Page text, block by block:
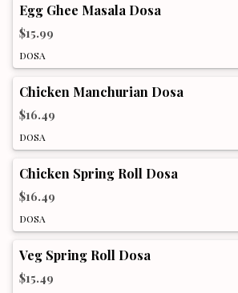
Egg Ghee Masala Dosa
$15.99
DOSA
Chicken Manchurian Dosa
$16.49
DOSA
Chicken Spring Roll Dosa
$16.49
DOSA
Veg Spring Roll Dosa
$15.49